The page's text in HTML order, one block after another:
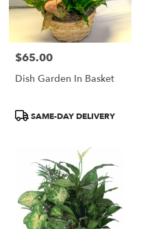
Price:
$65.00
Dish Garden In Basket
ProductSAME-DAY DELIVERY